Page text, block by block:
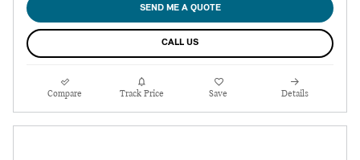
SEND ME A QUOTE
CALL US
Compare Track Price Save Details